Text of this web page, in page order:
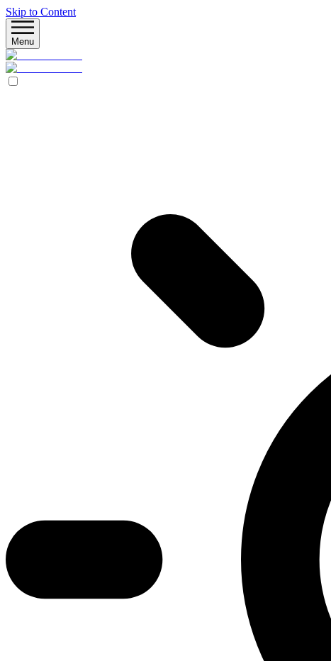
Skip to Content
Menu